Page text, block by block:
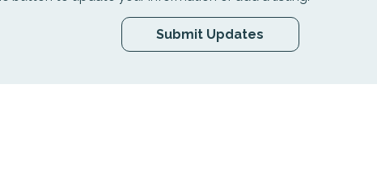
Submit Updates